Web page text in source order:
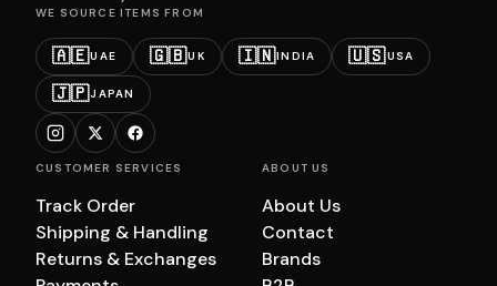
WE SOURCE ITEMS FROM
🇦🇪UAE 🇬🇧UK 🇮🇳INDIA 🇺🇸USA
🇯🇵JAPAN
CUSTOMER SERVICES
Track Order
Shipping & Handling
Returns & Exchanges
ABOUT US
About Us
Contact
Brands